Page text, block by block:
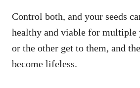
Control both, and your seeds
healthy and viable for multiple
or the other get to them, and
become lifeless.